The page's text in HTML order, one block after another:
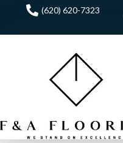
(620) 620-7323